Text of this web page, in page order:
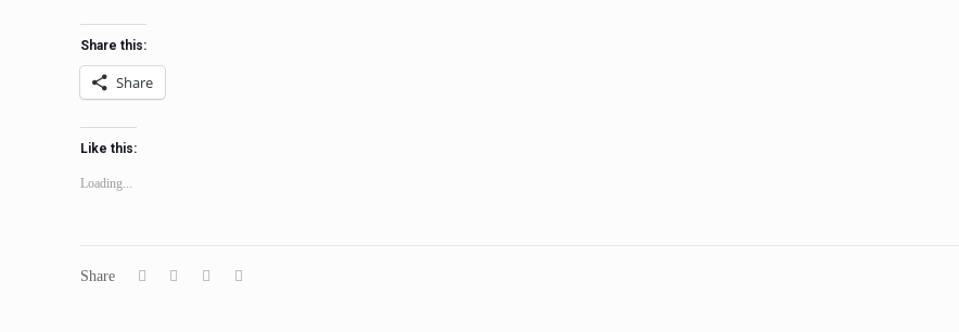
Share this:
Share
Like this:
Loading...
Share